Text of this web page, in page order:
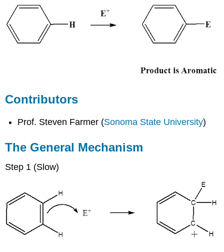
Contributors
Prof. Steven Farmer (Sonoma State University)
The General Mechanism
Step 1 (Slow)